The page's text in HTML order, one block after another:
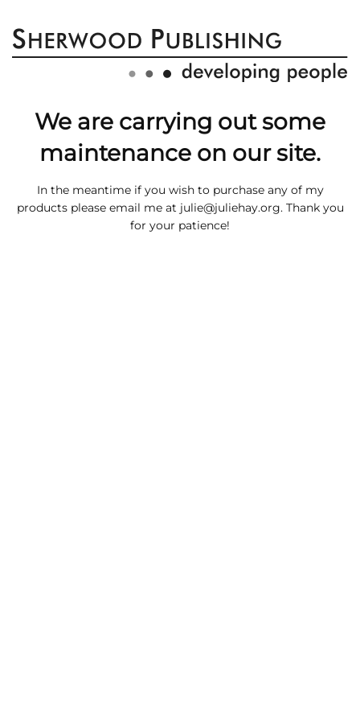
We are carrying out some
maintenance on our site.
In the meantime if you wish to purchase any of my
products please email me at julie@juliehay.org. Thank you
for your patience!